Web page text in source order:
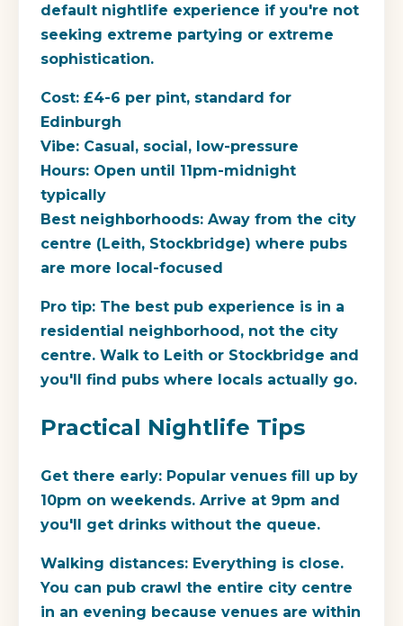
default nightlife experience if you're not
seeking extreme partying or extreme
sophistication.
Cost: £4-6 per pint, standard for
Edinburgh
Vibe: Casual, social, low-pressure
Hours: Open until 11pm-midnight
typically
Best neighborhoods: Away from the city
centre (Leith, Stockbridge) where pubs
are more local-focused
Pro tip: The best pub experience is in a
residential neighborhood, not the city
centre. Walk to Leith or Stockbridge and
you'll find pubs where locals actually go.
Practical Nightlife Tips
Get there early: Popular venues fill up by
10pm on weekends. Arrive at 9pm and
you'll get drinks without the queue.
Walking distances: Everything is close.
You can pub crawl the entire city centre
in an evening because venues are within